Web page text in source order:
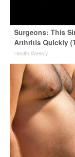
Surgeons: This
Arthritis Quickly
Health Weekly